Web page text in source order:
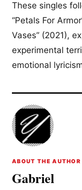
These singles
“Petals For
Vases” (2021),
experimental
emotional
ABOUT THE AUTHOR
Gabriel